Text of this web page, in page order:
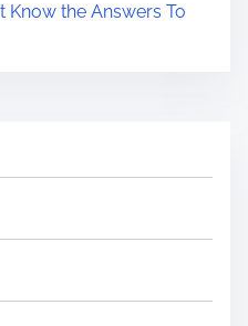
Know the Answers To